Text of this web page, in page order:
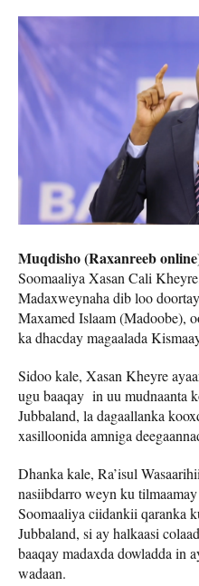
Muqdisho (Raxanreeb
Soomaaliya Xasan Cali
Madaxweynaha dib loo
Maxamed Islaam (Madoobe),
ka dhacday magaalada
Sidoo kale, Xasan Kheyre
ugu baaqay in uu mudnaanta
Jubbaland, la dagaallanka
xasilloonida amniga
Dhanka kale, Ra’isul
nasiibdarro weyn ku
Soomaaliya ciidankii qaranka
Jubbaland, si ay halkaasi
baaqay madaxda dowladda in
wadaan.